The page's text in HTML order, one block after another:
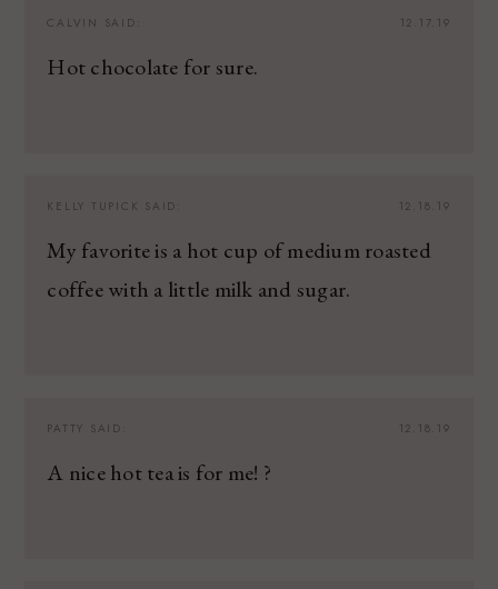
12.17.19
CALVIN SAID:
Hot chocolate for sure.
12.18.19
KELLY TUPICK SAID:
My favorite is a hot cup of medium roasted
coffee with a little milk and sugar.
12.18.19
PATTY SAID:
A nice hot tea is for me! ?